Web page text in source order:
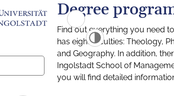
Degree
Find out everything you need
has eight faculties: Theology,
and Geography. In addition,
Ingolstadt School of
you will find detailed